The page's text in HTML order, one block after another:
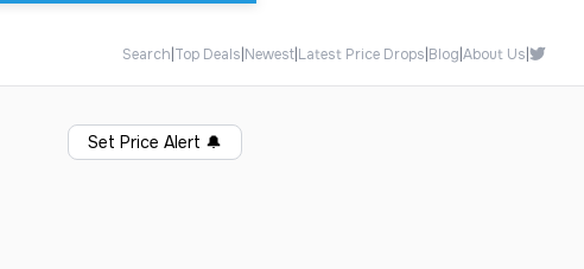
Search Top Deals Newest Latest Price Drops Blog About Us
Set Price Alert 🔔